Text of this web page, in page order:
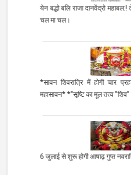
येन बद्धो बलि राजा दानवेंद्रो महाबल:!
चल मा चल।
*सावन शिवरात्रि में होगी चार
महासावन* *"सृष्टि का मूल तत्व
6 जुलाई से शुरू होगी आषाढ़ गुप्त